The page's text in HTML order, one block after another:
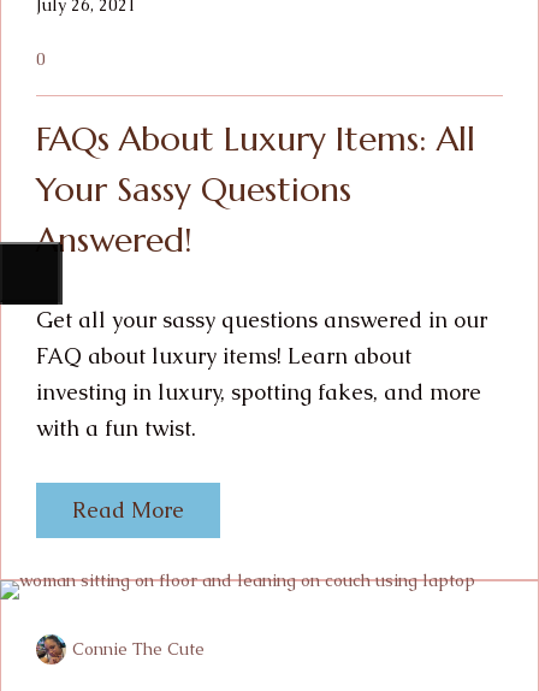
0
FAQs About Luxury Items: All
Your Sassy Questions
Answered!
Get all your sassy questions answered in our
FAQ about luxury items! Learn about
investing in luxury, spotting fakes, and more
with a fun twist.
Read More
Connie The Cute